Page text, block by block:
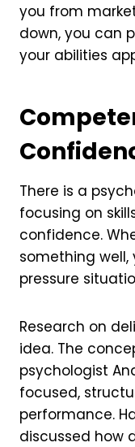
you from
down, you can
your abilities
There is a
focusing on
confidence.
something well,
pressure
Research on
idea. The
psychologist
focused,
performance.
discussed how